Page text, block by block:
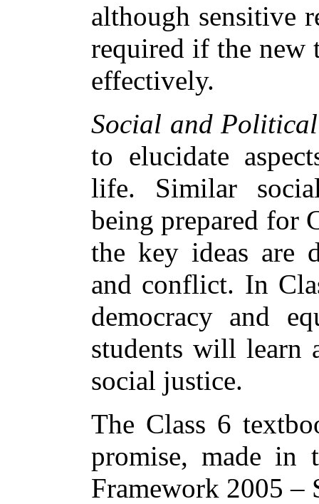
although sensitive
required if the new
effectively.
Social and
to elucidate
life. Similar
being prepared for
the key ideas are
and conflict. In
democracy and
students will learn
social justice.
The Class 6
promise, made in
Framework 2005 –